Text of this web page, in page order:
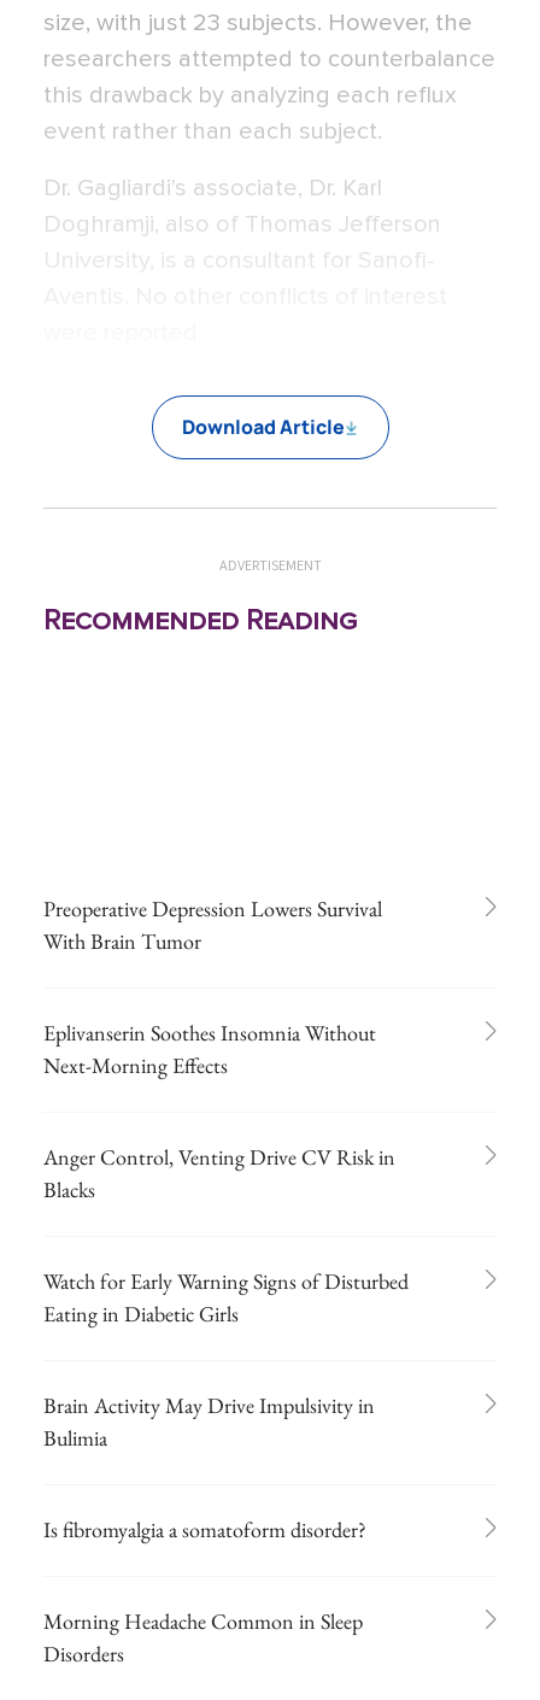
size, with just 23 subjects. However, the
researchers attempted to counterbalance
this drawback by analyzing each reflux
event rather than each subject.
Dr. Gagliardi's associate, Dr. Karl
Doghramji, also of Thomas Jefferson
University, is a consultant for Sanofi-
Download Article
ADVERTISEMENT
Recommended Reading
Preoperative Depression Lowers Survival
With Brain Tumor
Eplivanserin Soothes Insomnia Without
Next-Morning Effects
Anger Control, Venting Drive CV Risk in
Blacks
Watch for Early Warning Signs of Disturbed
Eating in Diabetic Girls
Brain Activity May Drive Impulsivity in
Bulimia
Is fibromyalgia a somatoform disorder?
Morning Headache Common in Sleep
Disorders